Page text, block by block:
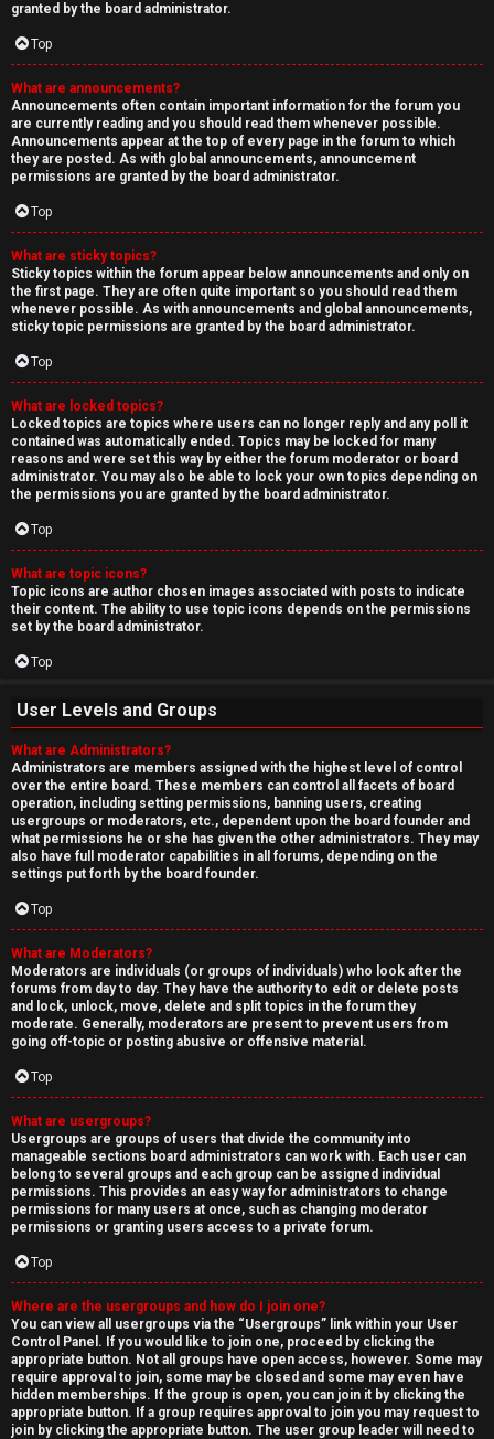
granted by the board administrator.
Top
What are announcements?
Announcements often contain important information for the forum you
are currently reading and you should read them whenever possible.
Announcements appear at the top of every page in the forum to which
they are posted. As with global announcements, announcement
permissions are granted by the board administrator.
Top
What are sticky topics?
Sticky topics within the forum appear below announcements and only on
the first page. They are often quite important so you should read them
whenever possible. As with announcements and global announcements,
sticky topic permissions are granted by the board administrator.
Top
What are locked topics?
Locked topics are topics where users can no longer reply and any poll it
contained was automatically ended. Topics may be locked for many
reasons and were set this way by either the forum moderator or board
administrator. You may also be able to lock your own topics depending on
the permissions you are granted by the board administrator.
Top
What are topic icons?
Topic icons are author chosen images associated with posts to indicate
their content. The ability to use topic icons depends on the permissions
set by the board administrator.
Top
User Levels and Groups
What are Administrators?
Administrators are members assigned with the highest level of control
over the entire board. These members can control all facets of board
operation, including setting permissions, banning users, creating
usergroups or moderators, etc., dependent upon the board founder and
what permissions he or she has given the other administrators. They may
also have full moderator capabilities in all forums, depending on the
settings put forth by the board founder.
Top
What are Moderators?
Moderators are individuals (or groups of individuals) who look after the
forums from day to day. They have the authority to edit or delete posts
and lock, unlock, move, delete and split topics in the forum they
moderate. Generally, moderators are present to prevent users from
going off-topic or posting abusive or offensive material.
Top
What are usergroups?
Usergroups are groups of users that divide the community into
manageable sections board administrators can work with. Each user can
belong to several groups and each group can be assigned individual
permissions. This provides an easy way for administrators to change
permissions for many users at once, such as changing moderator
permissions or granting users access to a private forum.
Top
Where are the usergroups and how do I join one?
You can view all usergroups via the “Usergroups” link within your User
Control Panel. If you would like to join one, proceed by clicking the
appropriate button. Not all groups have open access, however. Some may
require approval to join, some may be closed and some may even have
hidden memberships. If the group is open, you can join it by clicking the
appropriate button. If a group requires approval to join you may request to
join by clicking the appropriate button. The user group leader will need to